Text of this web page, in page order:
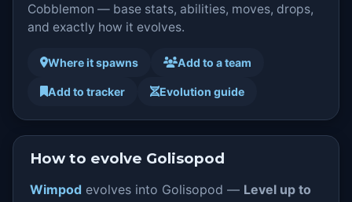
Cobblemon — base stats, abilities, moves, drops,
and exactly how it evolves.
Where it spawns Add to a team
Add to tracker Evolution guide
How to evolve Golisopod
Wimpod evolves into Golisopod — Level up to